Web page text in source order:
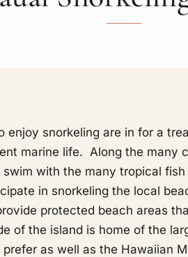
enjoy snorkeling are in for a
marine life. Along the many
with the many tropical
in snorkeling the local
protected beach areas
of the island is home of the
as well as the Hawaiian